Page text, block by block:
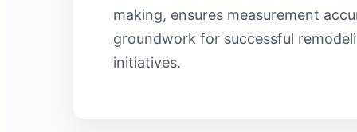
making, ensures measurement
groundwork for successful
initiatives.